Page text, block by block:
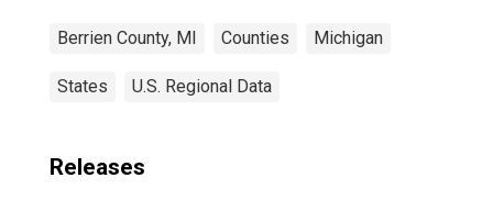
Berrien County, MI Counties Michigan
States U.S. Regional Data
Releases